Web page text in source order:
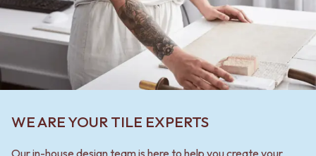
WE ARE YOUR TILE EXPERTS
Our in-house design team is here to help you create your